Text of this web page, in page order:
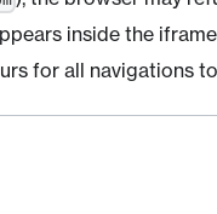
inside the
for all navigations